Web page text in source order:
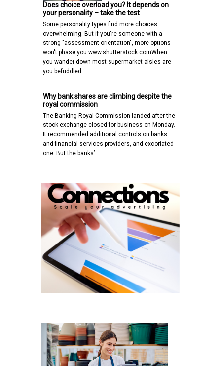
Does choice overload you? It depends on
your personality – take the test
Some personality types find more choices
overwhelming. But if you're someone with a
strong "assessment orientation", more options
won't phase you.www.shutterstock.comWhen
you wander down most supermarket aisles are
you befuddled…
Why bank shares are climbing despite the
royal commission
The Banking Royal Commission landed after the
stock exchange closed for business on Monday.
It recommended additional controls on banks
and financial services providers, and excoriated
one. But the banks’…